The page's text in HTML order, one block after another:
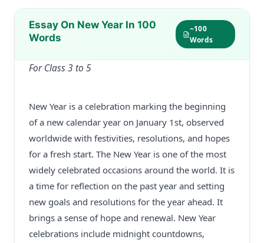
Essay On New Year In 100
Words
~100
Words
For Class 3 to 5
New Year is a celebration marking the beginning
of a new calendar year on January 1st, observed
worldwide with festivities, resolutions, and hopes
for a fresh start. The New Year is one of the most
widely celebrated occasions around the world. It is
a time for reflection on the past year and setting
new goals and resolutions for the year ahead. It
brings a sense of hope and renewal. New Year
celebrations include midnight countdowns,